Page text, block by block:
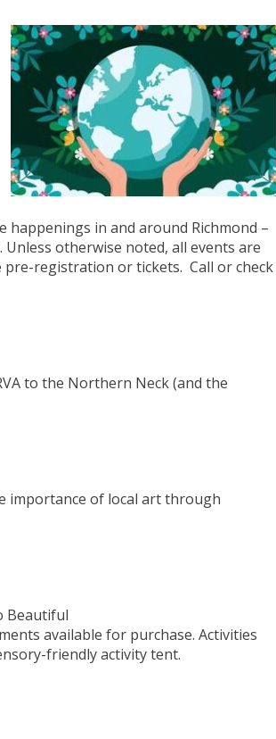
happenings in and around Richmond –
otherwise noted, all events are
registration or tickets. Call or check
to the Northern Neck (and the
importance of local art through
Beautiful
available for purchase. Activities
friendly activity tent.